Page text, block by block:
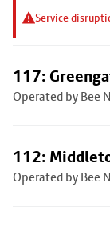
Service
117:
Operated by Bee
112:
Operated by Bee